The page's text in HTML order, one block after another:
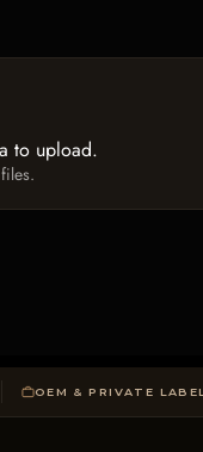
to upload.
OEM & PRIVATE LABEL